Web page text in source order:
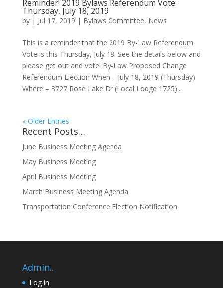
Reminder! 2019 Bylaws Referendum Vote:
Thursday, July 18, 2019
by | Jul 17, 2019 | Bylaws Committee, News
This is a reminder that the 2019 By-Law Referendum
Vote is this Thursday, July 18. See the details below and
please get out and vote! By-Law Proposed Change
Referendum Election When – July 18, 2019 (Thursday)
Where – 3727 Rose Lake Dr (Local Lodge 1725)...
« Older Entries
Recent Posts…
June Business Meeting Agenda
May Business Meeting
April Business Meeting
March Business Meeting Agenda
Transportation Conference Election Notification
Admin..
Log in